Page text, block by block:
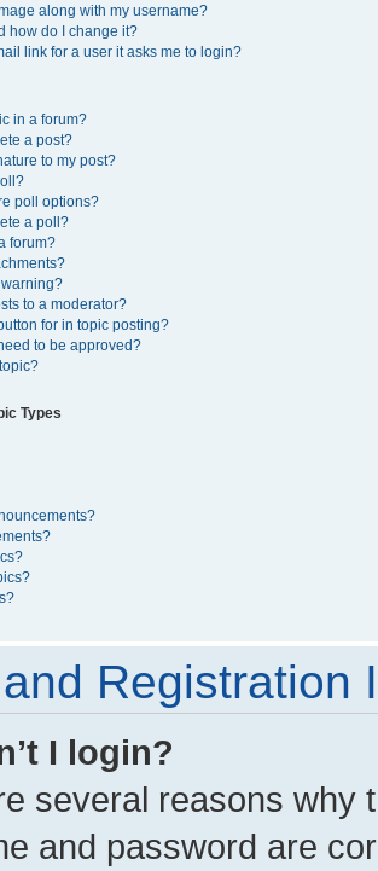
along with my username?
how do I change it?
link for a user it asks me to login?
in a forum?
a post?
to my post?
poll options?
a poll?
forum?
to a moderator?
for in topic posting?
to be approved?
Types
Registration
I login?
several reasons why
and password are